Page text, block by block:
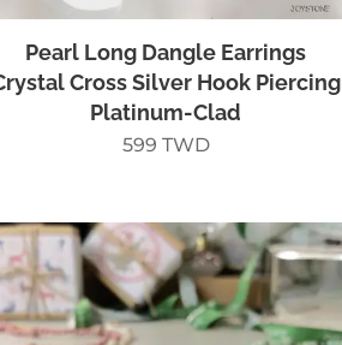
Pearl Long Dangle Earrings
Cross Silver Hook Piercing
Platinum-Clad
599 TWD